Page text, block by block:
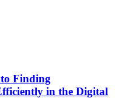
Finding
in the Digital